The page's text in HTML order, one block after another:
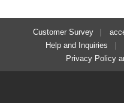
Customer Survey
Help and Inquiries
Privacy Policy